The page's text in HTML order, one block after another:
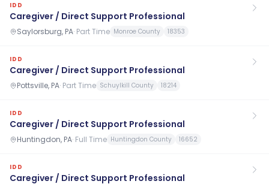
IDD
Caregiver / Direct Support Professional
Saylorsburg, PA· Part Time Monroe County 18353
IDD
Caregiver / Direct Support Professional
Pottsville, PA· Part Time Schuylkill County 18214
IDD
Caregiver / Direct Support Professional
Huntingdon, PA· Full Time Huntingdon County 16652
IDD
Caregiver / Direct Support Professional